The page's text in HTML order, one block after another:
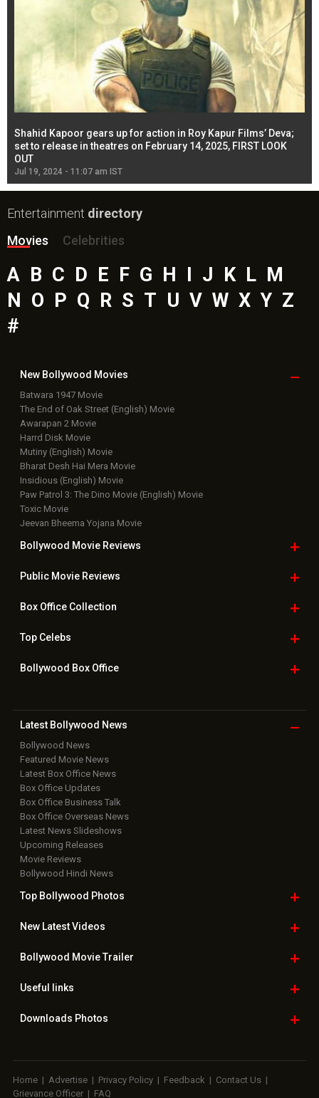
Shahid Kapoor gears up for action in Roy Kapur Films’ Deva;
set to release in theatres on February 14, 2025, FIRST LOOK
OUT
Jul 19, 2024 - 11:07 am IST
Entertainment directory
Movies
Celebrities
A B C D E F G H J K L M
N
O P Q R S T U V W X Y Z
#
New Bollywood Movies
Batwara 1947 Movie
The End of Oak Street (English) Movie
Awarapan 2 Movie
Harrd Disk Movie
Mutiny (English) Movie
Bharat Desh Hai Mera Movie
Insidious (English) Movie
Paw Patrol 3: The Dino Movie (English) Movie
Toxic Movie
Jeevan Bheema Yojana Movie
Bollywood Movie Reviews
Public Movie Reviews
Box OfficeCollection
TopCelebs
Bollywood Box Office
Latest Bollywood News
Bollywood News
Featured Movie News
Latest Box Office News
Box Office Updates
Box Office Business Talk
Box Office Overseas News
Latest News Slideshows
Upcoming Releases
Movie Reviews
Bollywood Hindi News
Top Bollywood Photos
New LatestVideos
Bollywood Movie Trailer
Useful links
Downloads Photos
Home | Advertise | Privacy Policy | Feedback | Contact Us |
Grievance Officer | FAQ